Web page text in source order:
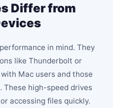
Differ from
in mind. They
like Thunderbolt or
Mac users and those
high-speed drives
accessing files quickly.